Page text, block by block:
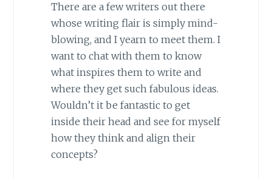
There are a few writers out there
whose writing flair is simply mind-
blowing, and I yearn to meet them. I
want to chat with them to know
what inspires them to write and
where they get such fabulous ideas.
Wouldn’t it be fantastic to get
inside their head and see for myself
how they think and align their
concepts?